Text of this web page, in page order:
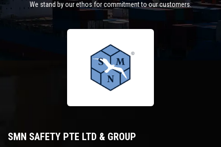
We stand by our ethos for commitment to our customers.
SMN SAFETY PTE LTD & GROUP